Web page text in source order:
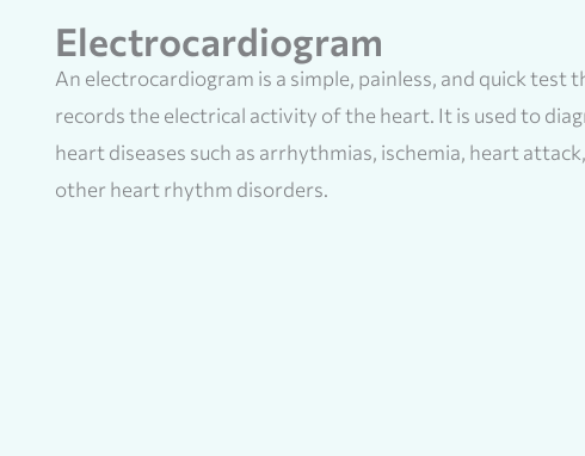
Electrocardiogram
An electrocardiogram is a simple, painless, and quick test
records the electrical activity of the heart. It is used to
heart diseases such as arrhythmias, ischemia, heart
other heart rhythm disorders.